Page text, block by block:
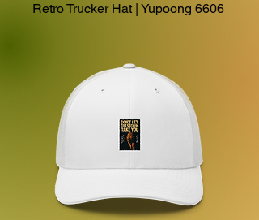
Retro Trucker Hat | Yupoong 6606